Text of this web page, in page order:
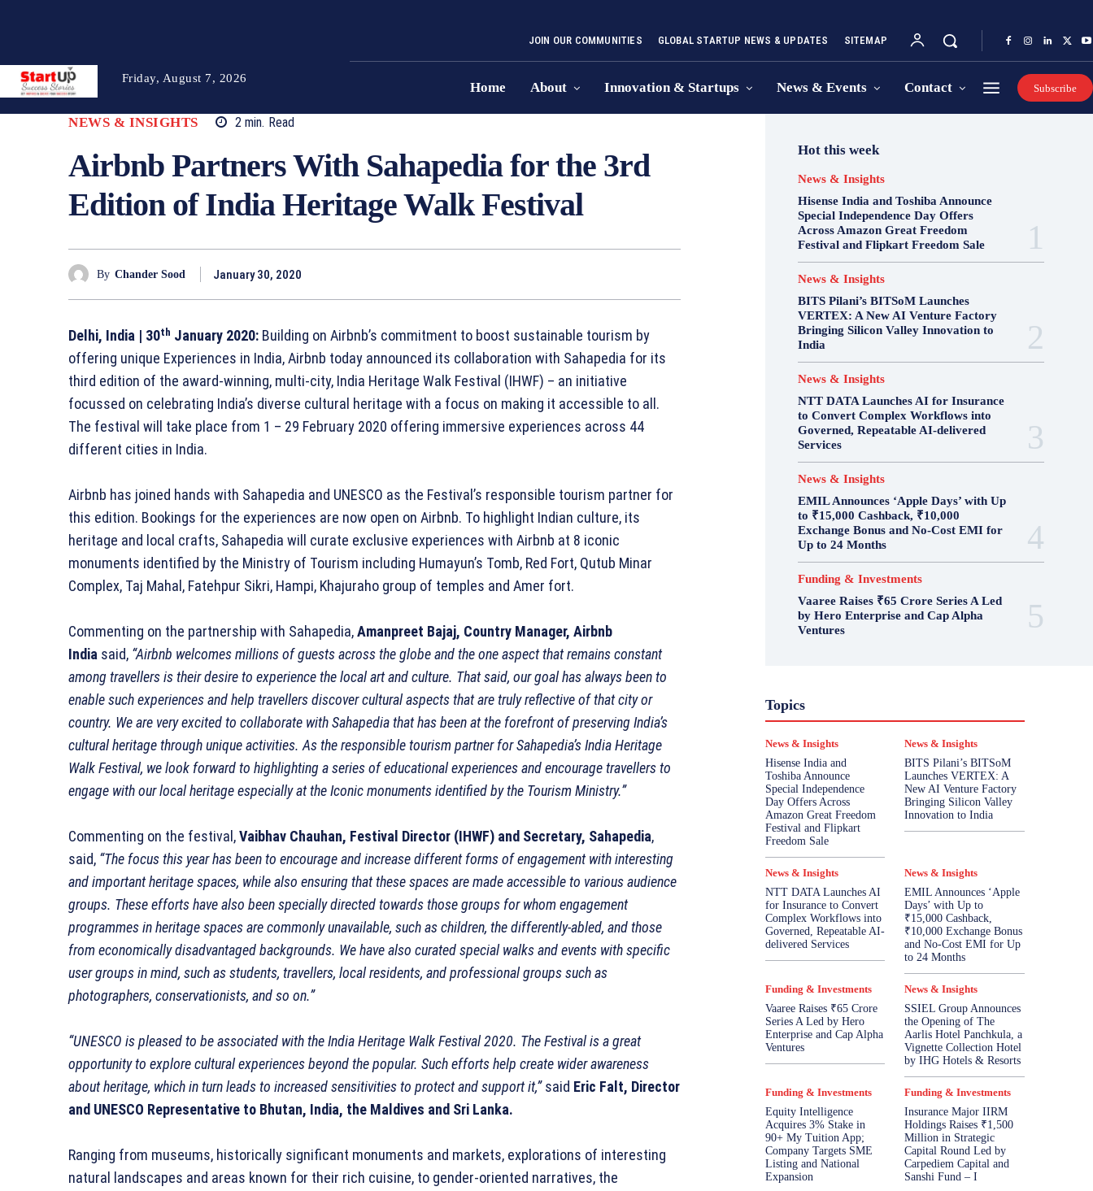
Friday, August 7, 2026
JOIN OUR COMMUNITIES GLOBAL STARTUP NEWS & UPDATES SITEMAP
Home About Innovation & Startups News & Events Contact Subscribe
NEWS & INSIGHTS 2min. Read
Airbnb Partners With Sahapedia for the 3rd
Edition of India Heritage Walk Festival
By Chander Sood January 30, 2020
Delhi, India | 30th January 2020: Building on Airbnb’s commitment to boost sustainable tourism by
offering unique Experiences in India, Airbnb today announced its collaboration with Sahapedia for its
third edition of the award-winning, multi-city, India Heritage Walk Festival (IHWF) – an initiative
focussed on celebrating India’s diverse cultural heritage with a focus on making it accessible to all.
The festival will take place from 1 – 29 February 2020 offering immersive experiences across 44
different cities in India.
Airbnb has joined hands with Sahapedia and UNESCO as the Festival’s responsible tourism partner for
this edition. Bookings for the experiences are now open on Airbnb. To highlight Indian culture, its
heritage and local crafts, Sahapedia will curate exclusive experiences with Airbnb at 8 iconic
monuments identified by the Ministry of Tourism including Humayun’s Tomb, Red Fort, Qutub Minar
Complex, Taj Mahal, Fatehpur Sikri, Hampi, Khajuraho group of temples and Amer fort.
Commenting on the partnership with Sahapedia,Amanpreet Bajaj, Country Manager, Airbnb
India said, “Airbnb welcomes millions of guests across the globe and the one aspect that remains constant
among travellers is their desire to experience the local art and culture. That said, our goal has always been to
enable such experiences and help travellers discover cultural aspects that are truly reflective of that city or
country. We are very excited to collaborate with Sahapedia that has been at the forefront of preserving India’s
cultural heritage through unique activities. As the responsible tourism partner for Sahapedia’s India Heritage
Walk Festival, we look forward to highlighting a series of educational experiences and encourage travellers to
engage with our local heritage especially at the Iconic monuments identified by the Tourism Ministry.”
Commenting on the festival,Vaibhav Chauhan, Festival Director (IHWF) and Secretary, Sahapedia,
said, “The focus this year has been to encourage and increase different forms of engagement with interesting
and important heritage spaces, while also ensuring that these spaces are made accessible to various audience
groups. These efforts have also been specially directed towards those groups for whom engagement
programmes in heritage spaces are commonly unavailable, such as children, the differently-abled, and those
from economically disadvantaged backgrounds. We have also curated special walks and events with specific
user groups in mind, such as students, travellers, local residents, and professional groups such as
photographers, conservationists, and so on.”
“UNESCO is pleased to be associated with the India Heritage Walk Festival 2020. The Festival is a great
opportunity to explore cultural experiences beyond the popular. Such efforts help create wider awareness
about heritage, which in turn leads to increased sensitivities to protect and support it,”said Eric Falt, Director
and UNESCO Representative to Bhutan, India, the Maldives and Sri Lanka.
Ranging from museums, historically significant monuments and markets, explorations of interesting
natural landscapes and areas known for their rich cuisine, to gender-oriented narratives, the
Hot this week
News & Insights
Hisense India and Toshiba Announce
Special Independence Day Offers
Across Amazon Great Freedom
Festival and Flipkart Freedom Sale
News & Insights
BITS Pilani’s BITSoM Launches
VERTEX: A New AI Venture Factory
Bringing Silicon Valley Innovation to
India
News & Insights
NTT DATA Launches AI for Insurance
to Convert Complex Workflows into
Governed, Repeatable AI-delivered
Services
News & Insights
EMIL Announces ‘Apple Days’ with Up
to ₹15,000 Cashback, ₹10,000
Exchange Bonus and No-Cost EMI for
Up to 24 Months
Funding & Investments
Vaaree Raises ₹65 Crore Series A Led
by Hero Enterprise and Cap Alpha
Ventures
Topics
News & Insights
Hisense India and
Toshiba Announce
Special Independence
Day Offers Across
Amazon Great Freedom
Festival and Flipkart
Freedom Sale
News & Insights
BITS Pilani’s BITSoM
Launches VERTEX: A
New AI Venture Factory
Bringing Silicon Valley
Innovation to India
News & Insights
NTT DATA Launches AI
for Insurance to Convert
Complex Workflows into
Governed, Repeatable AI-
delivered Services
News & Insights
EMIL Announces ‘Apple
Days’ with Up to
₹15,000 Cashback,
₹10,000 Exchange Bonus
and No-Cost EMI for Up
to 24 Months
Funding & Investments
Vaaree Raises ₹65 Crore
Series A Led by Hero
Enterprise and Cap Alpha
Ventures
News & Insights
SSIEL Group Announces
the Opening of The
Aarlis Hotel Panchkula, a
Vignette Collection Hotel
by IHG Hotels & Resorts
Funding & Investments
Equity Intelligence
Acquires 3% Stake in
90+ My Tuition App;
Company Targets SME
Listing and National
Expansion
Funding & Investments
Insurance Major IIRM
Holdings Raises ₹1,500
Million in Strategic
Capital Round Led by
Carpediem Capital and
Sanshi Fund – I